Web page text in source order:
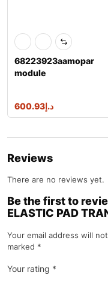
68223923aamopar
module
د.إ600.93
Reviews
There are no reviews yet.
Be the first to
ELASTIC PAD
Your email address will
marked *
Your rating *